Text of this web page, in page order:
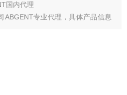
国内代理
ABGENT专业代理，具体产品信息